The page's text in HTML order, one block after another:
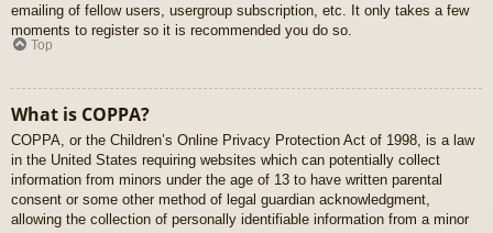
emailing of fellow users, usergroup subscription, etc. It only takes a few
moments to register so it is recommended you do so.
Top
What is COPPA?
COPPA, or the Children’s Online Privacy Protection Act of 1998, is a law
in the United States requiring websites which can potentially collect
information from minors under the age of 13 to have written parental
consent or some other method of legal guardian acknowledgment,
allowing the collection of personally identifiable information from a minor